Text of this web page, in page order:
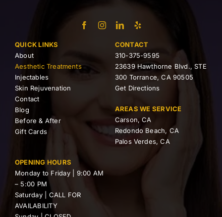
QUICK LINKS
About
Aesthetic Treatments
Injectables
Skin Rejuvenation
Contact
Blog
Before & After
Gift Cards
CONTACT
310-375-9595
23639 Hawthorne Blvd., STE
300 Torrance, CA 90505
Get Directions
AREAS WE SERVICE
Carson, CA
Redondo Beach, CA
Palos Verdes, CA
OPENING HOURS
Monday to Friday | 9:00 AM
– 5:00 PM
Saturday | CALL FOR
AVAILABILITY